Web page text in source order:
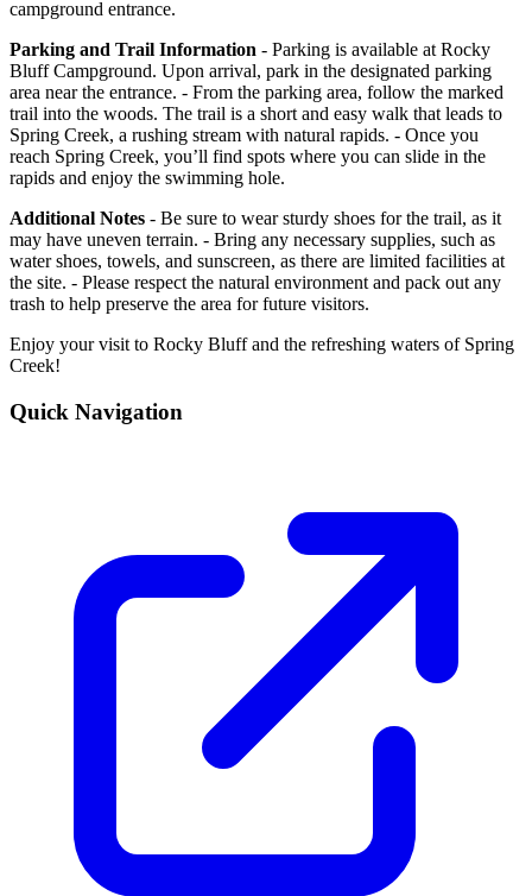
campground entrance.
Parking and Trail Information - Parking is available at Rocky
Bluff Campground. Upon arrival, park in the designated parking
area near the entrance. - From the parking area, follow the marked
trail into the woods. The trail is a short and easy walk that leads to
Spring Creek, a rushing stream with natural rapids. - Once you
reach Spring Creek, you’ll find spots where you can slide in the
rapids and enjoy the swimming hole.
Additional Notes - Be sure to wear sturdy shoes for the trail, as it
may have uneven terrain. - Bring any necessary supplies, such as
water shoes, towels, and sunscreen, as there are limited facilities at
the site. - Please respect the natural environment and pack out any
trash to help preserve the area for future visitors.
Enjoy your visit to Rocky Bluff and the refreshing waters of Spring
Creek!
Quick Navigation